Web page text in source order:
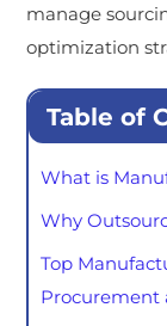
manage
optimization
Table of
What is
Why
Top
Procurement